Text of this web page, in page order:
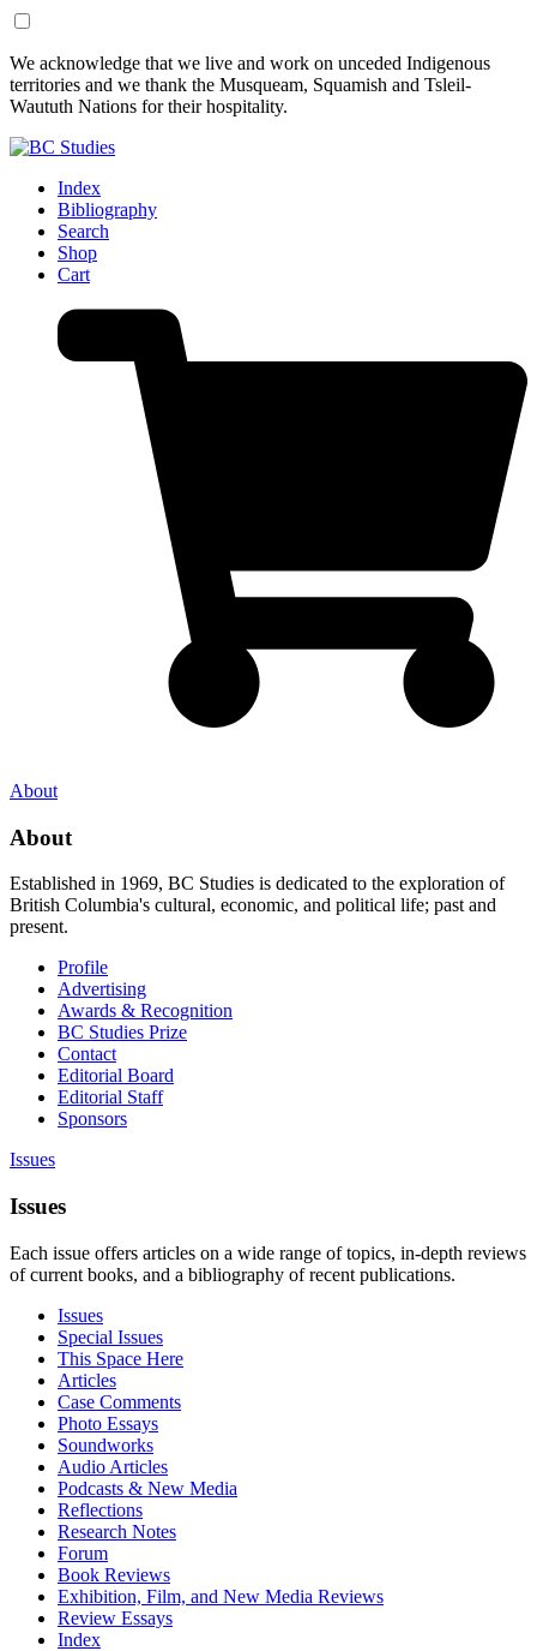
Skip
to
Content
Skip
to
Footer
We acknowledge that we live and work on unceded Indigenous
territories and we thank the Musqueam, Squamish and Tsleil-
Waututh Nations for their hospitality.
Index
Bibliography
Search
Shop
Cart
About
About
Established in 1969, BC Studies is dedicated to the exploration of
British Columbia's cultural, economic, and political life; past and
present.
Profile
Advertising
Awards & Recognition
BC Studies Prize
Contact
Editorial Board
Editorial Staff
Sponsors
Issues
Issues
Each issue offers articles on a wide range of topics, in-depth reviews
of current books, and a bibliography of recent publications.
Issues
Special Issues
This Space Here
Articles
Case Comments
Photo Essays
Soundworks
Audio Articles
Podcasts & New Media
Reflections
Research Notes
Forum
Book Reviews
Exhibition, Film, and New Media Reviews
Review Essays
Index